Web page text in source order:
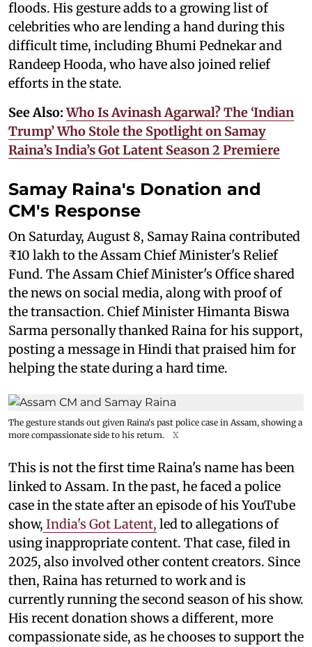
floods. His gesture adds to a growing list of
celebrities who are lending a hand during this
difficult time, including Bhumi Pednekar and
Randeep Hooda, who have also joined relief
efforts in the state.
See Also:Who Is Avinash Agarwal? The ‘Indian
Trump’ Who Stole the Spotlight on Samay
Raina’s India’s Got Latent Season 2 Premiere
Samay Raina's Donation and
CM's Response
On Saturday, August 8, Samay Raina contributed
₹10 lakh to the Assam Chief Minister's Relief
Fund. The Assam Chief Minister's Office shared
the news on social media, along with proof of
the transaction. Chief Minister Himanta Biswa
Sarma personally thanked Raina for his support,
posting a message in Hindi that praised him for
helping the state during a hard time.
The gesture stands out given Raina's past police case in Assam, showing a
more compassionate side to his return.
X
This is not the first time Raina's name has been
linked to Assam. In the past, he faced a police
case in the state after an episode of his YouTube
show, India's Got Latent, led to allegations of
using inappropriate content. That case, filed in
2025, also involved other content creators. Since
then, Raina has returned to work and is
currently running the second season of his show.
His recent donation shows a different, more
compassionate side, as he chooses to support the